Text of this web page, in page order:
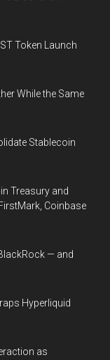
Token Launch
While the Same
Stablecoin
Treasury and
Coinbase
— and
Hyperliquid
as